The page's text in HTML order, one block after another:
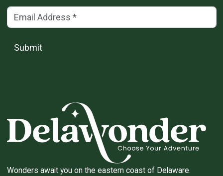
Email Address(*)
Submit
Wonders await you on the eastern coast of Delaware.